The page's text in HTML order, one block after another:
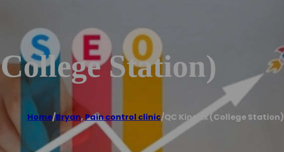
Station)
Home/Bryan,Pain control clinic/QC Kinetix (College Station)